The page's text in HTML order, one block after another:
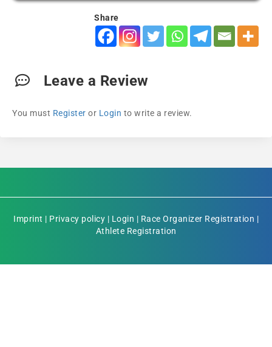
Share
Leave a Review
You must Register or Login to write a review.
Imprint | Privacy policy | Login | Race Organizer Registration |
Athlete Registration